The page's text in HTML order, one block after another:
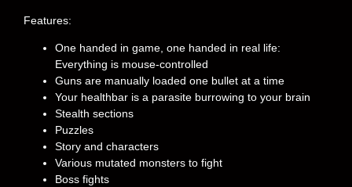
Features:
One handed in game, one handed in real life:
Everything is mouse-controlled
Guns are manually loaded one bullet at a time
Your healthbar is a parasite burrowing to your brain
Stealth sections
Puzzles
Story and characters
Various mutated monsters to fight
Boss fights